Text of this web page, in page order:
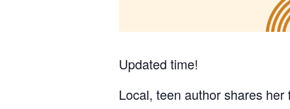
Updated time!
Local, teen author shares